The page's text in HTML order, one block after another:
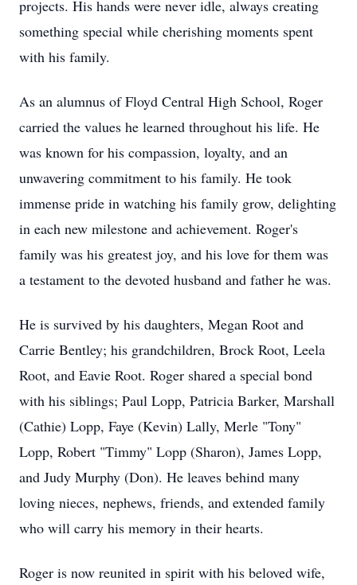
projects. His hands were never idle, always creating
something special while cherishing moments spent
with his family.
As an alumnus of Floyd Central High School, Roger
carried the values he learned throughout his life. He
was known for his compassion, loyalty, and an
unwavering commitment to his family. He took
immense pride in watching his family grow, delighting
in each new milestone and achievement. Roger's
family was his greatest joy, and his love for them was
a testament to the devoted husband and father he was.
He is survived by his daughters, Megan Root and
Carrie Bentley; his grandchildren, Brock Root, Leela
Root, and Eavie Root. Roger shared a special bond
with his siblings; Paul Lopp, Patricia Barker, Marshall
(Cathie) Lopp, Faye (Kevin) Lally, Merle "Tony"
Lopp, Robert "Timmy" Lopp (Sharon), James Lopp,
and Judy Murphy (Don). He leaves behind many
loving nieces, nephews, friends, and extended family
who will carry his memory in their hearts.
Roger is now reunited in spirit with his beloved wife,